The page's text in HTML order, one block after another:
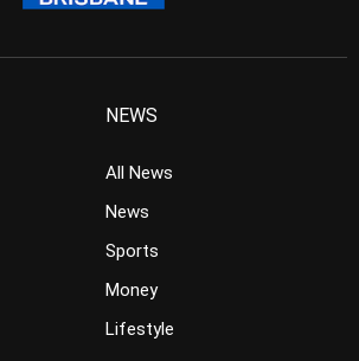
NEWS
All News
News
Sports
Money
Lifestyle